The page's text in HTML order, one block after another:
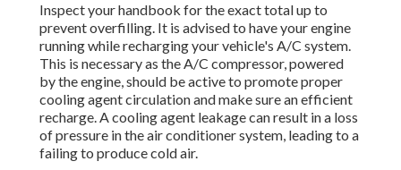
Inspect your handbook for the exact total up to
prevent overfilling. It is advised to have your engine
running while recharging your vehicle's A/C system.
This is necessary as the A/C compressor, powered
by the engine, should be active to promote proper
cooling agent circulation and make sure an efficient
recharge. A cooling agent leakage can result in a loss
of pressure in the air conditioner system, leading to a
failing to produce cold air.